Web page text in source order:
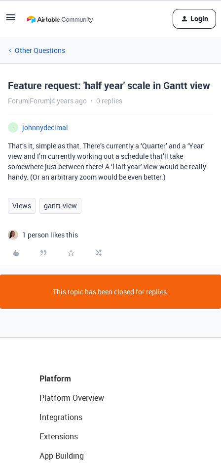
Login
Other Questions
Feature request: 'half year' scale in Gantt view
Forum|Forum|4 years ago 0 replies
J
johnnydecimal
That’s it, simple as that. There’s currently a ‘Quarter’ and a ‘Year’
view and I’m currently working out a schedule that’ll take
somewhere just between there! A ‘Half year’ view would be really
handy. (Or an arbitrary zoom would be even better.)
Views gantt-view
1 person likes this
This topic has been closed for replies.
Platform
Platform Overview
Integrations
Extensions
App Building